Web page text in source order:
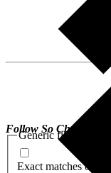
Generic filters
Exact matches only
Follow So Cheshire on